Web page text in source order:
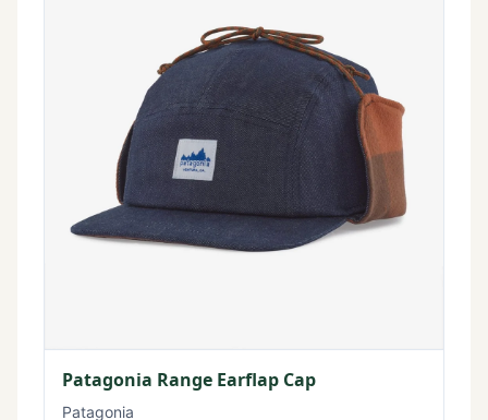
Patagonia Range Earflap Cap
Patagonia